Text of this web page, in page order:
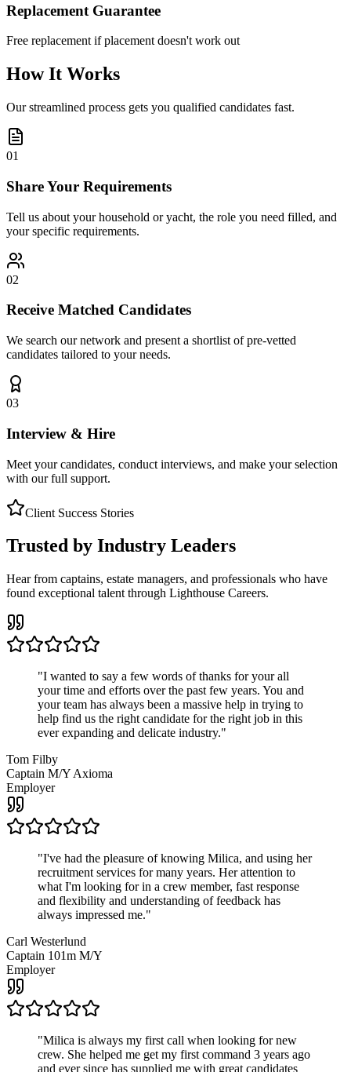
Replacement Guarantee
Free replacement if placement doesn't work out
How It Works
Our streamlined process gets you qualified candidates fast.
01
Share Your Requirements
Tell us about your household or yacht, the role you need filled, and
your specific requirements.
02
Receive Matched Candidates
We search our network and present a shortlist of pre-vetted
candidates tailored to your needs.
03
Interview & Hire
Meet your candidates, conduct interviews, and make your selection
with our full support.
Client Success Stories
Trusted by Industry Leaders
Hear from captains, estate managers, and professionals who have
found exceptional talent through Lighthouse Careers.
"I wanted to say a few words of thanks for your all
your time and efforts over the past few years. You and
your team has always been a massive help in trying to
help find us the right candidate for the right job in this
ever expanding and delicate industry."
Tom Filby
Captain M/Y Axioma
Employer
"I've had the pleasure of knowing Milica, and using her
recruitment services for many years. Her attention to
what I'm looking for in a crew member, fast response
and flexibility and understanding of feedback has
always impressed me."
Carl Westerlund
Captain 101m M/Y
Employer
"Milica is always my first call when looking for new
crew. She helped me get my first command 3 years ago
and ever since has supplied me with great candidates